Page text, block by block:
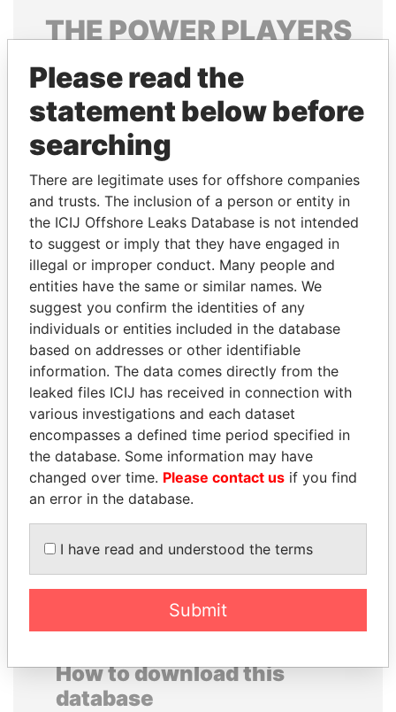
THEPOWERPLAYERS
Explore the offshore connections of world leaders,
politicians and their relatives and associates.
Pandora
Papers
Papers
Panama Papers
NADER DAHABI
Former Prime Minister
VOLODYMYR
ZELENSKYY
President
How to download this
database
Please read the
statement below before
searching
There are legitimate uses for offshore companies
and trusts. The inclusion of a person or entity in
the ICIJ Offshore Leaks Database is not intended
to suggest or imply that they have engaged in
illegal or improper conduct. Many people and
entities have the same or similar names. We
suggest you confirm the identities of any
individuals or entities included in the database
based on addresses or other identifiable
information. The data comes directly from the
leaked files ICIJ has received in connection with
various investigations and each dataset
encompasses a defined time period specified in
the database. Some information may have
changed over time. Please contact us if you find
an error in the database.
I have read and understood the terms
Submit